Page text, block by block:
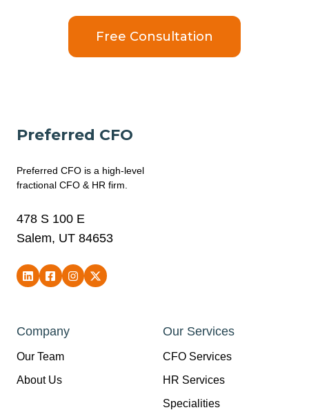
Free Consultation
Preferred CFO
Preferred CFO is a high-level
fractional CFO & HR firm.
478 S 100 E
Salem, UT 84653
Company
Our Team
About Us
Our Services
CFO Services
HR Services
Specialities